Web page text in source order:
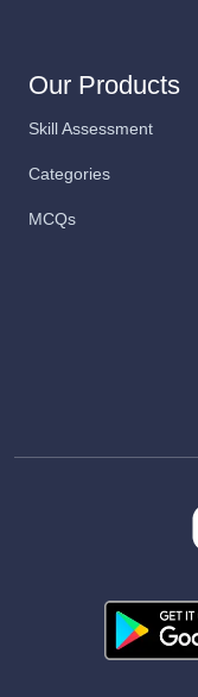
Our Products
Skill Assessment
Categories
MCQs